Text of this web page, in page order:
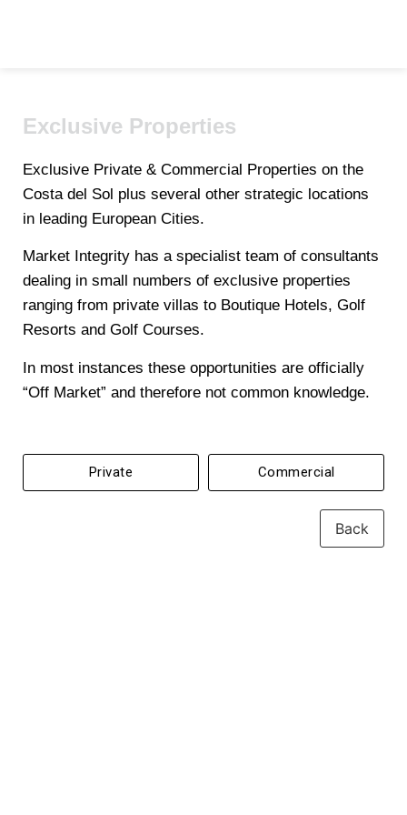
Exclusive Properties
Exclusive Private & Commercial Properties on the
Costa del Sol plus several other strategic locations
in leading European Cities.
Market Integrity has a specialist team of consultants
dealing in small numbers of exclusive properties
ranging from private villas to Boutique Hotels, Golf
Resorts and Golf Courses.
In most instances these opportunities are officially
“Off Market” and therefore not common knowledge.
Private Commercial